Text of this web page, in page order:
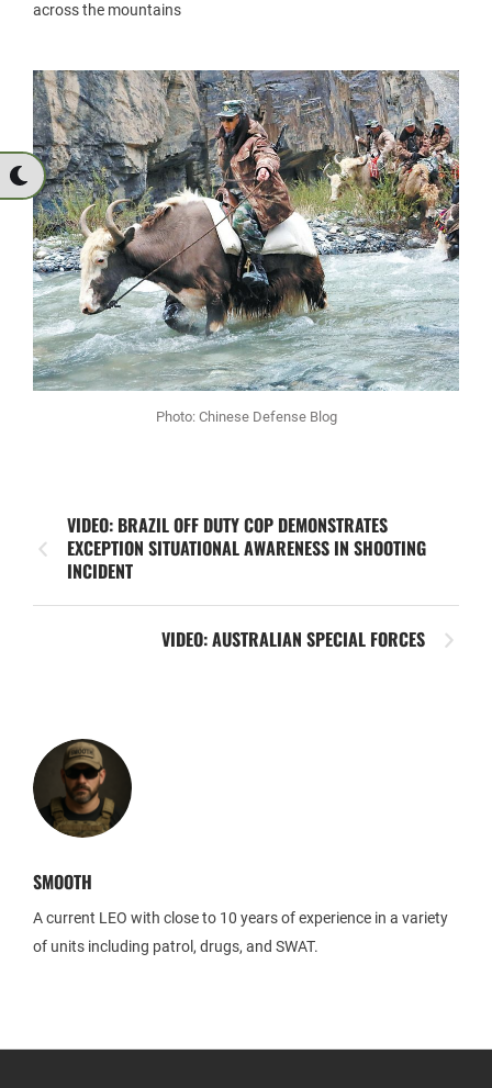
across the mountains
Photo: Chinese Defense Blog
VIDEO: BRAZIL OFF DUTY COP DEMONSTRATES
EXCEPTION SITUATIONAL AWARENESS IN SHOOTING
INCIDENT
VIDEO: AUSTRALIAN SPECIAL FORCES
SMOOTH
A current LEO with close to 10 years of experience in a variety
of units including patrol, drugs, and SWAT.